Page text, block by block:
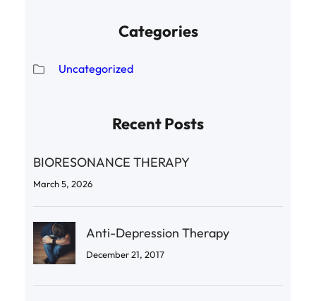
Categories
Uncategorized
Recent Posts
BIORESONANCE THERAPY
March 5, 2026
Anti-Depression Therapy
December 21, 2017